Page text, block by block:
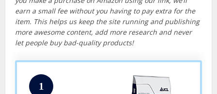
earn a small fee without you having to pay extra for the
item. This helps us keep the site running and publishing
more awesome content, add more research and never
let people buy bad-quality products!
1